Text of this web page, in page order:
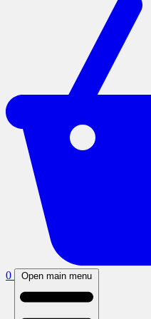
0 Open main menu